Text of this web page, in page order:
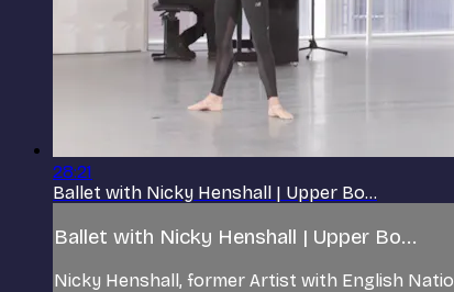
28:21
Ballet with Nicky Henshall | Upper Bo...
Ballet with Nicky Henshall | Upper Bo...
Nicky Henshall, former Artist with English